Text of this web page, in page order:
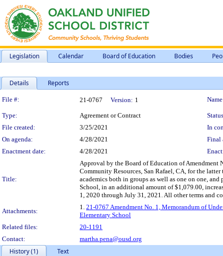
Legislation Calendar Board of Education Bodies
Details Reports
Legislation Details
File #: 21-0767 Version: 1
Type: Agreement or Contract
File created:
3/25/2021
In
On agenda:
4/28/2021
Final
Enactment date:
4/28/2021
Title:
Approval by the Board of Education of Amendment
Community Resources, San Rafael, CA, for the
academics both in groups as well as one on one,
School, in an additional amount of $1,079.00,
1, 2020 through July 31, 2021. All other terms and
Attachments:
1. 21-0767 Amendment No. 1, Memorandum of
Elementary School
Related files:
20-1191
Contact:
martha.pena@ousd.org
History (1)
Text